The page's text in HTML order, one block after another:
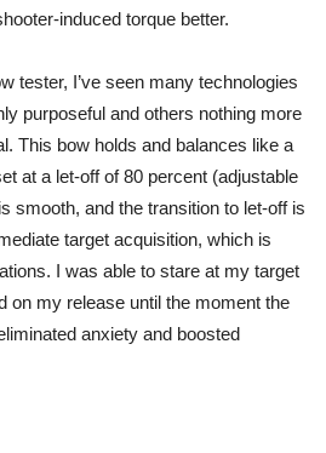
induced torque better.
tester, I’ve seen many technologies
purposeful and others nothing more
This bow holds and balances like a
at a let-off of 80 percent (adjustable
smooth, and the transition to let-off is
target acquisition, which is
I was able to stare at my target
on my release until the moment the
anxiety and boosted